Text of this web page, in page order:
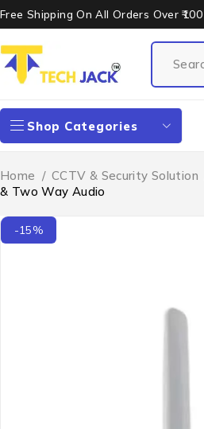
Free Shipping On All Orders Over ₹100
Shop Categories
Home / CCTV & Security Solution
& Two Way Audio
-15%